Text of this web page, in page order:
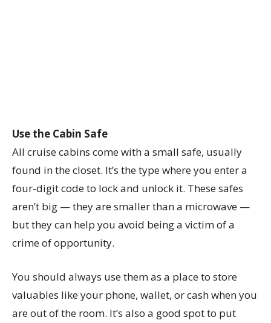
Use the Cabin Safe
All cruise cabins come with a small safe, usually
found in the closet. It’s the type where you enter a
four-digit code to lock and unlock it. These safes
aren’t big — they are smaller than a microwave —
but they can help you avoid being a victim of a
crime of opportunity.
You should always use them as a place to store
valuables like your phone, wallet, or cash when you
are out of the room. It’s also a good spot to put